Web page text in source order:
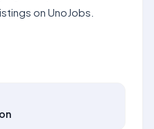
on UnoJobs.